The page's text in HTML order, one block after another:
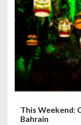
t
o
n
This Weekend:
Bahrain